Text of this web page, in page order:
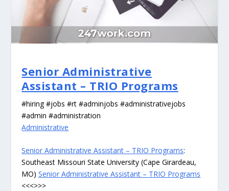
Senior Administrative
Assistant – TRIO Programs
#hiring #jobs #rt #adminjobs #administrativejobs
#admin #administration
Administrative
Senior Administrative Assistant – TRIO Programs:
Southeast Missouri State University (Cape Girardeau,
MO)Senior Administrative Assistant – TRIO Programs
<<<>>>